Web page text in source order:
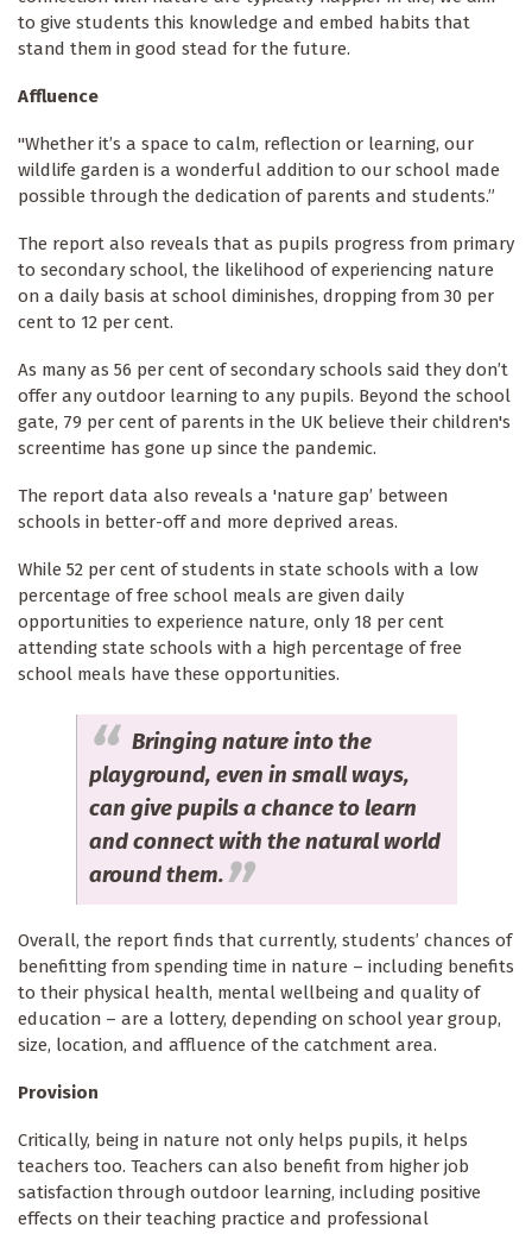
to give students this knowledge and embed habits that
stand them in good stead for the future.
Affluence
"Whether it’s a space to calm, reflection or learning, our
wildlife garden is a wonderful addition to our school made
possible through the dedication of parents and students.”
The report also reveals that as pupils progress from primary
to secondary school, the likelihood of experiencing nature
on a daily basis at school diminishes, dropping from 30 per
cent to 12 per cent.
As many as 56 per cent of secondary schools said they don’t
offer any outdoor learning to any pupils. Beyond the school
gate, 79 per cent of parents in the UK believe their children's
screentime has gone up since the pandemic.
The report data also reveals a 'nature gap’ between
schools in better-off and more deprived areas.
While 52 per cent of students in state schools with a low
percentage of free school meals are given daily
opportunities to experience nature, only 18 per cent
attending state schools with a high percentage of free
school meals have these opportunities.
Bringing nature into the
playground, even in small ways,
can give pupils a chance to learn
and connect with the natural world
around them.
Overall, the report finds that currently, students’ chances of
benefitting from spending time in nature – including benefits
to their physical health, mental wellbeing and quality of
education – are a lottery, depending on school year group,
size, location, and affluence of the catchment area.
Provision
Critically, being in nature not only helps pupils, it helps
teachers too. Teachers can also benefit from higher job
satisfaction through outdoor learning, including positive
effects on their teaching practice and professional